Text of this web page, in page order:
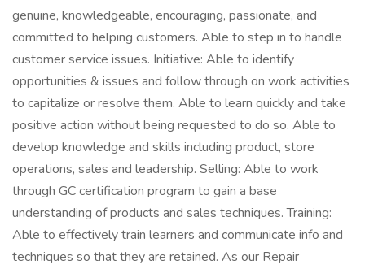
genuine, knowledgeable, encouraging, passionate, and
committed to helping customers. Able to step in to handle
customer service issues. Initiative: Able to identify
opportunities & issues and follow through on work activities
to capitalize or resolve them. Able to learn quickly and take
positive action without being requested to do so. Able to
develop knowledge and skills including product, store
operations, sales and leadership. Selling: Able to work
through GC certification program to gain a base
understanding of products and sales techniques. Training:
Able to effectively train learners and communicate info and
techniques so that they are retained. As our Repair